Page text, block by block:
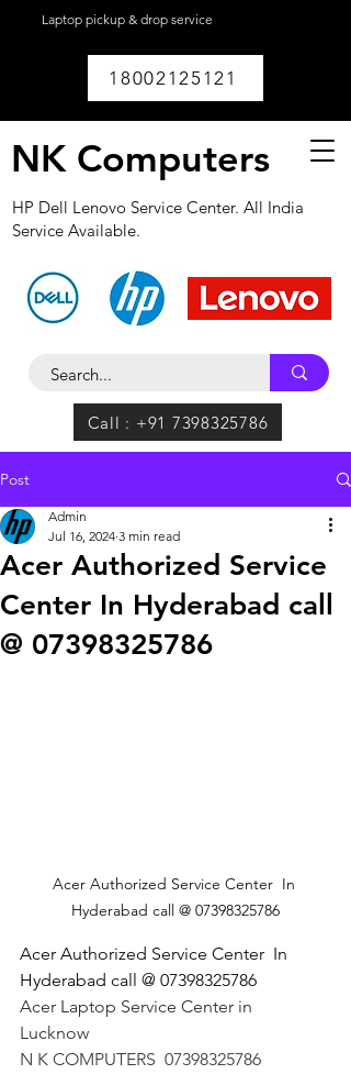
Laptop pickup & drop service
18002125121
NK Computers
HP Dell Lenovo Service Center. All India
Service Available.
Call : +91 7398325786
Post
Acer Authorized Service
Center In Hyderabad call
@ 07398325786
Admin
Jul 16, 2024 3 min read
Acer Authorized Service Center  In
Hyderabad call @ 07398325786
Acer Authorized Service Center  In
Hyderabad call @ 07398325786
Acer Laptop Service Center in
Lucknow
N K COMPUTERS  07398325786